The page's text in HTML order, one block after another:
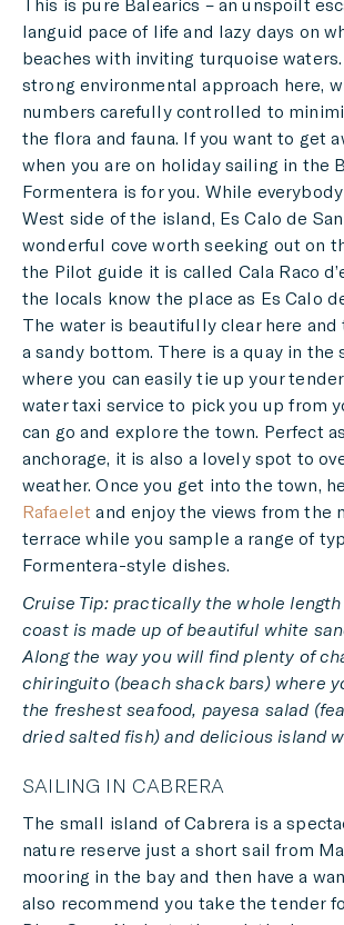
This is pure Balearics – an unspoilt
languid pace of life and lazy days on
beaches with inviting turquoise waters.
strong environmental approach here,
numbers carefully controlled to
the flora and fauna. If you want to get
when you are on holiday sailing in the
Formentera is for you. While
West side of the island, Es Calo de
wonderful cove worth seeking out on
the Pilot guide it is called Cala Raco
the locals know the place as Es Calo
The water is beautifully clear here and
a sandy bottom. There is a quay in the
where you can easily tie up your
water taxi service to pick you up from
can go and explore the town. Perfect
anchorage, it is also a lovely spot to
weather. Once you get into the town,
Rafaelet and enjoy the views from the
terrace while you sample a range of
Formentera-style dishes.
Cruise Tip: practically the whole
coast is made up of beautiful white
Along the way you will find plenty of
chiringuito (beach shack bars) where
the freshest seafood, payesa salad
dried salted fish) and delicious island
SAILING IN CABRERA
The small island of Cabrera is a
nature reserve just a short sail from
mooring in the bay and then have a
also recommend you take the tender